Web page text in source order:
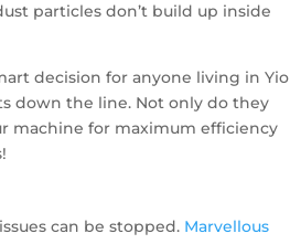
particles don’t build up inside
decision for anyone living in Yio
down the line. Not only do they
machine for maximum efficiency
can be stopped. Marvellous